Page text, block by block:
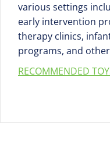
various settings
early intervention
therapy clinics,
programs, and
RECOMMENDED